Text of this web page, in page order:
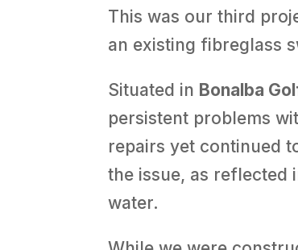
This was our third
an existing fibreglass
Situated in Bonalba
persistent problems
repairs yet continued
the issue, as reflected
water.